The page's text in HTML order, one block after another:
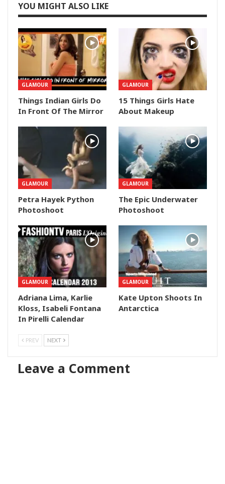
YOU MIGHT ALSO LIKE
GLAMOUR
Things Indian Girls Do
In Front Of The Mirror
GLAMOUR
15 Things Girls Hate
About Makeup
GLAMOUR
Petra Hayek Python
Photoshoot
GLAMOUR
The Epic Underwater
Photoshoot
GLAMOUR
Adriana Lima, Karlie
Kloss, Isabeli Fontana
In Pirelli Calendar
GLAMOUR
Kate Upton Shoots In
Antarctica
PREV NEXT
Leave a Comment